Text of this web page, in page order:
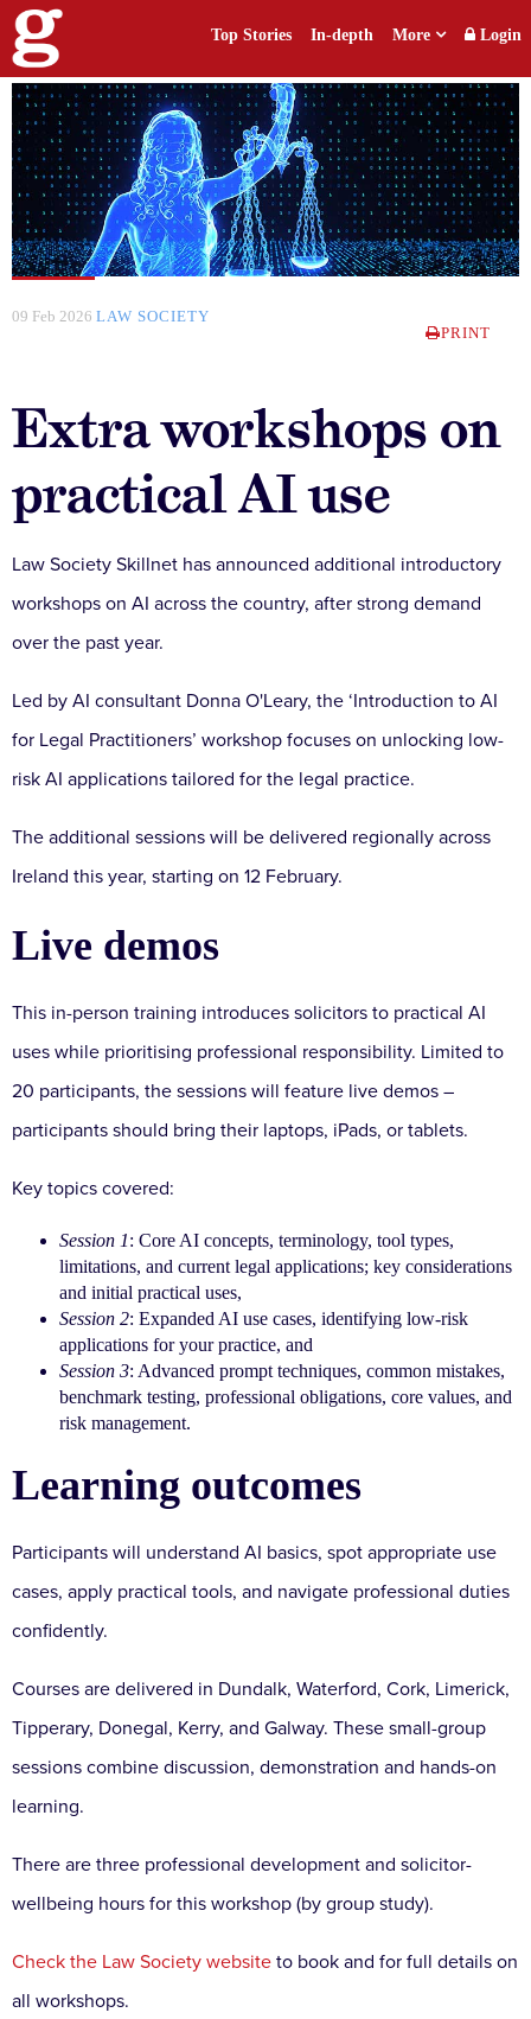
Top Stories In-depth More Login
09 Feb 2026 LAW SOCIETY
PRINT
Extra workshops on
practical AI use
Law Society Skillnet has announced additional introductory
workshops on AI across the country, after strong demand
over the past year.
Led by AI consultant Donna O'Leary, the ‘Introduction to AI
for Legal Practitioners’ workshop focuses on unlocking low-
risk AI applications tailored for the legal practice.
The additional sessions will be delivered regionally across
Ireland this year, starting on 12 February.
Live demos
This in-person training introduces solicitors to practical AI
uses while prioritising professional responsibility. Limited to
20 participants, the sessions will feature live demos –
participants should bring their laptops, iPads, or tablets.
Key topics covered:
Session 1: Core AI concepts, terminology, tool types,
limitations, and current legal applications; key considerations
and initial practical uses,
Session 2: Expanded AI use cases, identifying low-risk
applications for your practice, and
Session 3: Advanced prompt techniques, common mistakes,
benchmark testing, professional obligations, core values, and
risk management.
Learning outcomes
Participants will understand AI basics, spot appropriate use
cases, apply practical tools, and navigate professional duties
confidently.
Courses are delivered in Dundalk, Waterford, Cork, Limerick,
Tipperary, Donegal, Kerry, and Galway. These small-group
sessions combine discussion, demonstration and hands-on
learning.
There are three professional development and solicitor-
wellbeing hours for this workshop (by group study).
Check the Law Society website to book and for full details on
all workshops.